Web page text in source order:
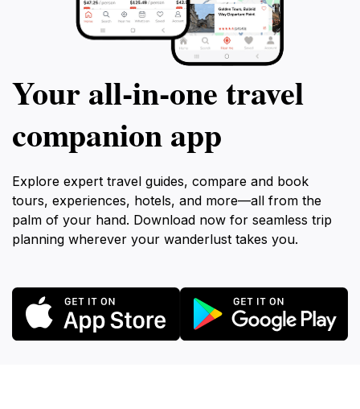
Your all‑in‑one travel
companion app
Explore expert travel guides, compare and book
tours, experiences, hotels, and more—all from the
palm of your hand. Download now for seamless trip
planning wherever your wanderlust takes you.